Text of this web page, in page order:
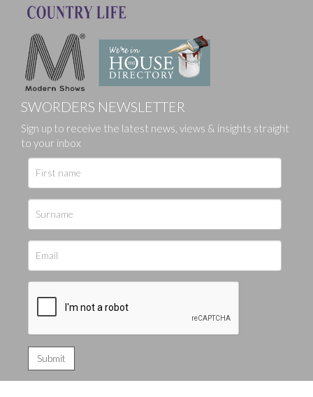
SWORDERS NEWSLETTER
Sign up to receive the latest news, views & insights straight
to your inbox